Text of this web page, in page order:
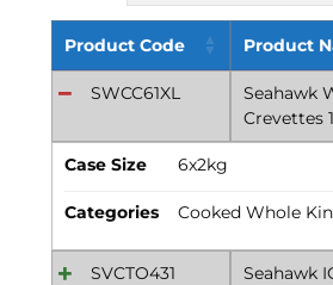
Product Code Product
SWCC61XL
Seahawk
Crevettes
Case Size 6x2kg
Categories Cooked Whole
SVCTO431
Seahawk